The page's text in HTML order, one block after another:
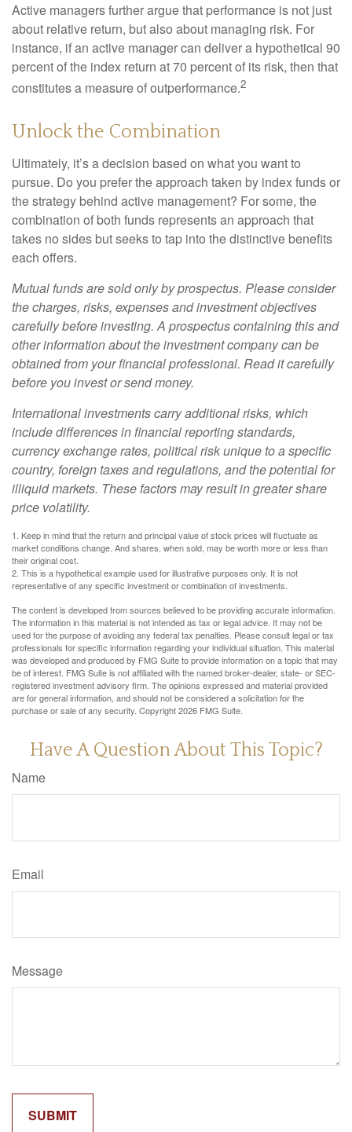
Active managers further argue that performance is not just
about relative return, but also about managing risk. For
instance, if an active manager can deliver a hypothetical 90
percent of the index return at 70 percent of its risk, then that
constitutes a measure of outperformance.2
Unlock the Combination
Ultimately, it’s a decision based on what you want to
pursue. Do you prefer the approach taken by index funds or
the strategy behind active management? For some, the
combination of both funds represents an approach that
takes no sides but seeks to tap into the distinctive benefits
each offers.
Mutual funds are sold only by prospectus. Please consider
the charges, risks, expenses and investment objectives
carefully before investing. A prospectus containing this and
other information about the investment company can be
obtained from your financial professional. Read it carefully
before you invest or send money.
International investments carry additional risks, which
include differences in financial reporting standards,
currency exchange rates, political risk unique to a specific
country, foreign taxes and regulations, and the potential for
illiquid markets. These factors may result in greater share
price volatility.
1. Keep in mind that the return and principal value of stock prices will fluctuate as
market conditions change. And shares, when sold, may be worth more or less than
their original cost.
2. This is a hypothetical example used for illustrative purposes only. It is not
representative of any specific investment or combination of investments.
The content is developed from sources believed to be providing accurate information.
The information in this material is not intended as tax or legal advice. It may not be
used for the purpose of avoiding any federal tax penalties. Please consult legal or tax
professionals for specific information regarding your individual situation. This material
was developed and produced by FMG Suite to provide information on a topic that may
be of interest. FMG Suite is not affiliated with the named broker-dealer, state- or SEC-
registered investment advisory firm. The opinions expressed and material provided
are for general information, and should not be considered a solicitation for the
purchase or sale of any security. Copyright2026 FMG Suite.
Have A Question About This Topic?
Name
Email
Message